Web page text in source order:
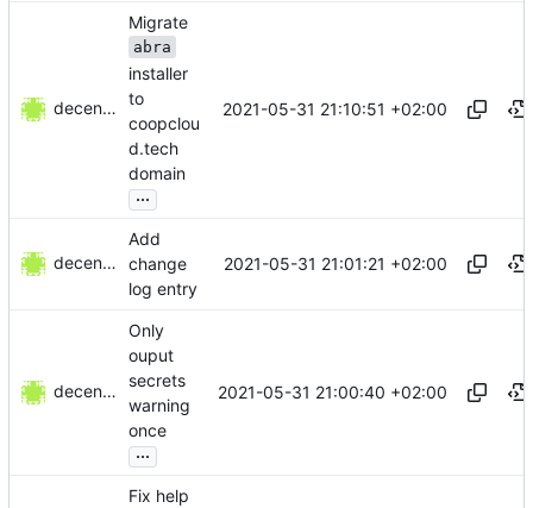
decentral1se
Migrate
abra
installer
to
coopclou
d.tech
domain
...
2021-05-31 21:10:51 +02:00
decentral1se
Add
change
log entry
2021-05-31 21:01:21 +02:00
decentral1se
Only
ouput
secrets
warning
once
...
2021-05-31 21:00:40 +02:00
Fix help